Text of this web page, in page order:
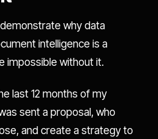
why data
intelligence is a
impossible without it.
last 12 months of my
sent a proposal, who
and create a strategy to